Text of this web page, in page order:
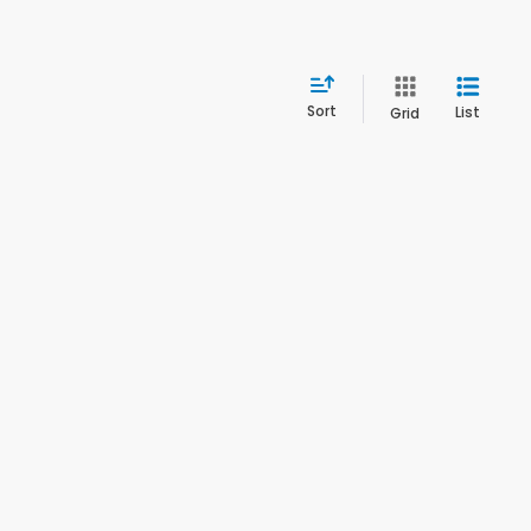
Sort Grid List